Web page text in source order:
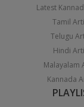
Latest
Tamil
Telugu
Hindi
Malayalam
Kannada